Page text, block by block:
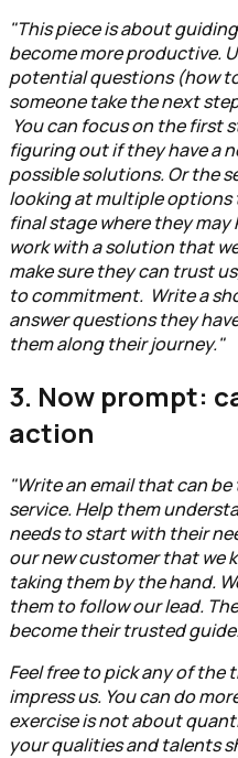
"This piece is about
become more productive.
potential questions (how
someone take the next
You can focus on the first
figuring out if they have a
possible solutions. Or the
looking at multiple options
final stage where they
work with a solution that
make sure they can trust
to commitment. Write a
answer questions they
them along their journey."
3. Now prompt:
action
"Write an email that can
service. Help them
needs to start with their
our new customer that we
taking them by the hand.
them to follow our lead.
become their trusted
Feel free to pick any of the
impress us. You can do
exercise is not about
your qualities and talents